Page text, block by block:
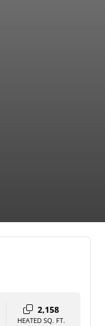
2,158
HEATED SQ. FT.